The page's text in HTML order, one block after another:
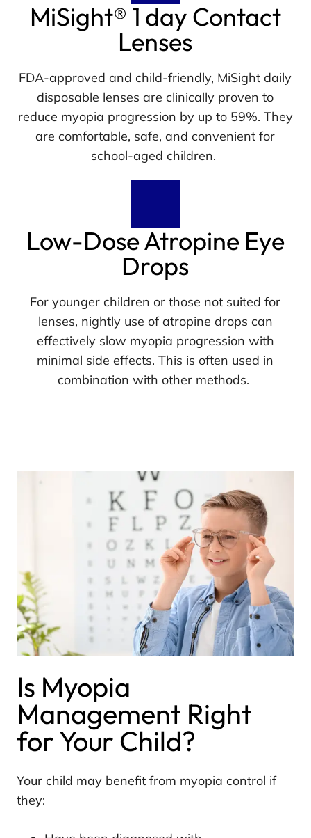
MiSight® 1 day Contact
Lenses
FDA-approved and child-friendly, MiSight daily
disposable lenses are clinically proven to
reduce myopia progression by up to 59%. They
are comfortable, safe, and convenient for
school-aged children.
Low-Dose Atropine Eye
Drops
For younger children or those not suited for
lenses, nightly use of atropine drops can
effectively slow myopia progression with
minimal side effects. This is often used in
combination with other methods.
Is Myopia
Management Right
for Your Child?
Your child may benefit from myopia control if
they: